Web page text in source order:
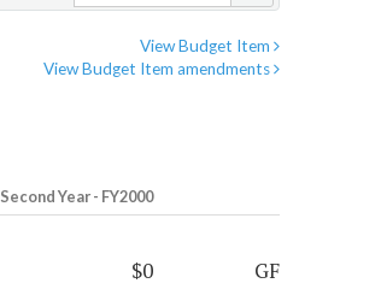
View Budget Item
View Budget Item amendments
Second Year - FY2000
$0 GF